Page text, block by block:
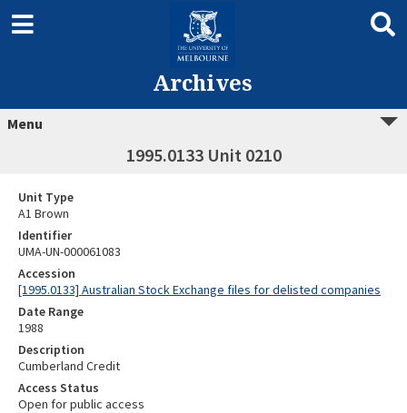
Archives
Menu
1995.0133 Unit 0210
Unit Type
A1 Brown
Identifier
UMA-UN-000061083
Accession
[1995.0133] Australian Stock Exchange files for delisted companies
Date Range
1988
Description
Cumberland Credit
Access Status
Open for public access